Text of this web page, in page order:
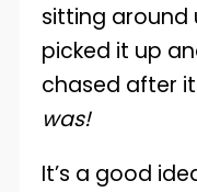
sitting around
picked it up
chased after
was!
It’s a good